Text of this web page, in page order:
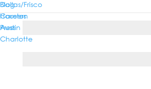
Country*
Dallas/Frisco
Houston
Austin
Charlotte
Blog
Careers
Press